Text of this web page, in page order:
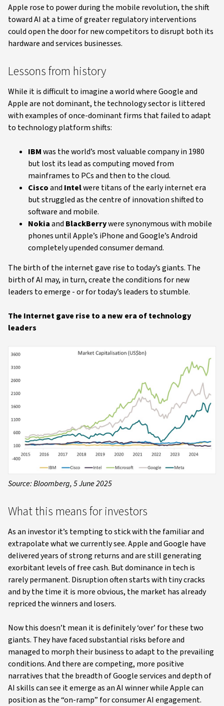
Apple rose to power during the mobile revolution, the shift
toward AI at a time of greater regulatory interventions
could open the door for new competitors to disrupt both its
hardware and services businesses.
Lessons from history
While it is difficult to imagine a world where Google and
Apple are not dominant, the technology sector is littered
with examples of once-dominant firms that failed to adapt
to technology platform shifts:
IBMwas the world’s most valuable company in 1980
but lost its lead as computing moved from
mainframes to PCs and then to the cloud.
Ciscoand Intelwere titans of the early internet era
but struggled as the centre of innovation shifted to
software and mobile.
Nokiaand BlackBerrywere synonymous with mobile
phones until Apple’s iPhone and Google’s Android
completely upended consumer demand.
The birth of the internet gave rise to today’s giants. The
birth of AI may, in turn, create the conditions for new
leaders to emerge - or for today’s leaders to stumble.
The Internet gave rise to a new era of technology
leaders
Source: Bloomberg, 5 June 2025
What this means for investors
As an investor it’s tempting to stick with the familiar and
extrapolate what we currently see. Apple and Google have
delivered years of strong returns and are still generating
exorbitant levels of free cash. But dominance in tech is
rarely permanent. Disruption often starts with tiny cracks
and by the time it is more obvious, the market has already
repriced the winners and losers.
Now this doesn’t mean it is definitely ‘over’ for these two
giants. They have faced substantial risks before and
managed to morph their business to adapt to the prevailing
conditions. And there are competing, more positive
narratives that the breadth of Google services and depth of
AI skills can see it emerge as an AI winner while Apple can
position as the “on-ramp” for consumer AI engagement.